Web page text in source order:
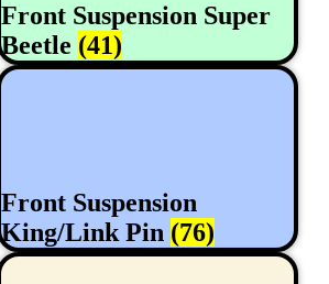
Front Suspension Super
Beetle (41)
Front Suspension
King/Link Pin (76)